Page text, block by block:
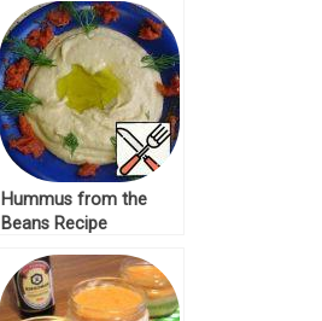
Hummus from the
Beans Recipe